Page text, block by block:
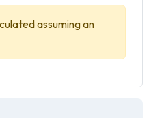
assuming an